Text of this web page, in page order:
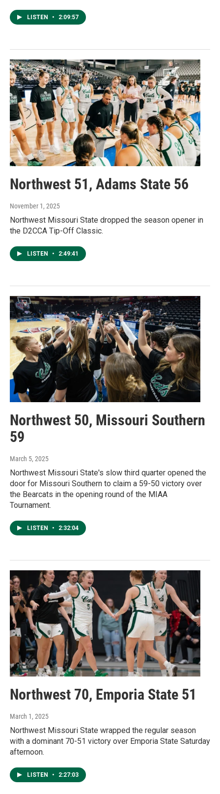
LISTEN • 2:09:57
Northwest 51, Adams State 56
November 1, 2025
Northwest Missouri State dropped the season opener in
the D2CCA Tip-Off Classic.
LISTEN • 2:49:41
Northwest 50, Missouri Southern
59
March 5, 2025
Northwest Missouri State's slow third quarter opened the
door for Missouri Southern to claim a 59-50 victory over
the Bearcats in the opening round of the MIAA
Tournament.
LISTEN • 2:32:04
Northwest 70, Emporia State 51
March 1, 2025
Northwest Missouri State wrapped the regular season
with a dominant 70-51 victory over Emporia State Saturday
afternoon.
LISTEN • 2:27:03